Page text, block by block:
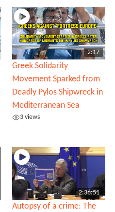
2:17
Greek Solidarity
Movement Sparked from
Deadly Pylos Shipwreck in
Mediterranean Sea
3 views
2:36:51
Autopsy of a crime: The